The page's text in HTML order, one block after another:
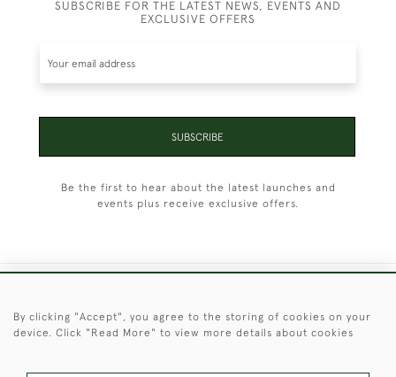
SUBSCRIBE FOR THE LATEST NEWS, EVENTS AND
EXCLUSIVE OFFERS
SUBSCRIBE
Be the first to hear about the latest launches and
events plus receive exclusive offers.
By clicking "Accept", you agree to the storing of cookies on your
device. Click "Read More" to view more details about cookies